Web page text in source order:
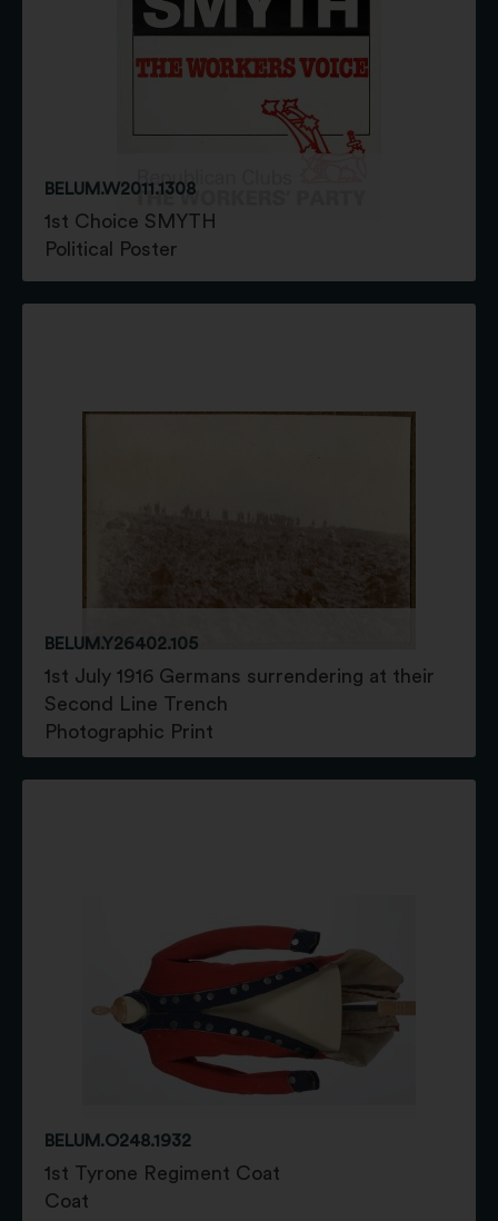
BELUM.W2011.1308
1st Choice SMYTH
Political Poster
BELUM.Y26402.105
1st July 1916 Germans surrendering at their
Second Line Trench
Photographic Print
BELUM.O248.1932
1st Tyrone Regiment Coat
Coat